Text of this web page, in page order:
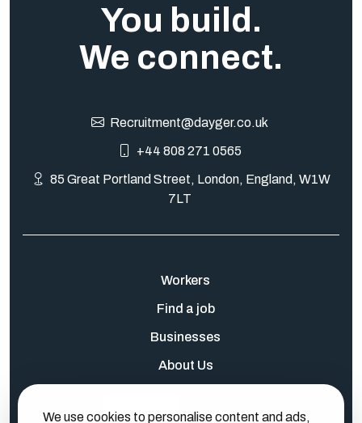
You build.
We connect.
Recruitment@dayger.co.uk
+44 808 271 0565
85 Great Portland Street, London, England, W1W
7LT
Workers
Find a job
Businesses
About Us
Log In Sign Up
We use cookies to personalise content and ads,